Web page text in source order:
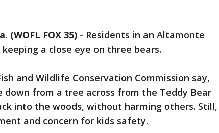
(WOFL FOX 35) - Residents in an Altamonte
a close eye on three bears.
and Wildlife Conservation Commission say,
from a tree across from the Teddy Bear
into the woods, without harming others. Still,
and concern for kids safety.